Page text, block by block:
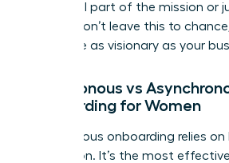
influential part of the mission or
screen. Don’t leave this to
should be as visionary as your
Synchronous vs
Onboarding for Women
Synchronous onboarding relies
interaction. It’s the most